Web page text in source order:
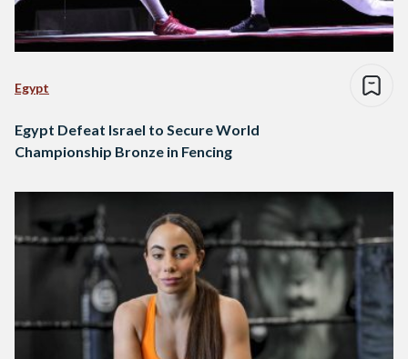
Egypt
Egypt Defeat Israel to Secure World
Championship Bronze in Fencing